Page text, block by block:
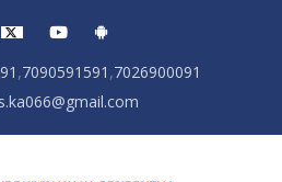
,7090591591 ,7026900091